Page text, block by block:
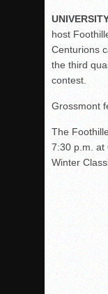
host
Centurions
the third
contest.
Grossmont
The
7:30 p.m. at
Winter